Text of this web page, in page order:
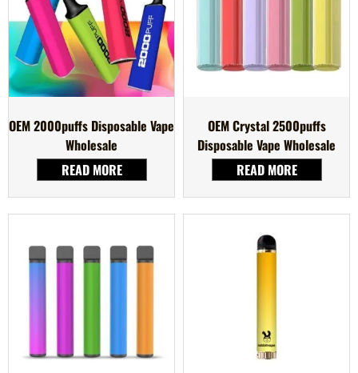
OEM 2000puffs Disposable Vape
Wholesale
READ MORE
OEM Crystal 2500puffs
Disposable Vape Wholesale
READ MORE